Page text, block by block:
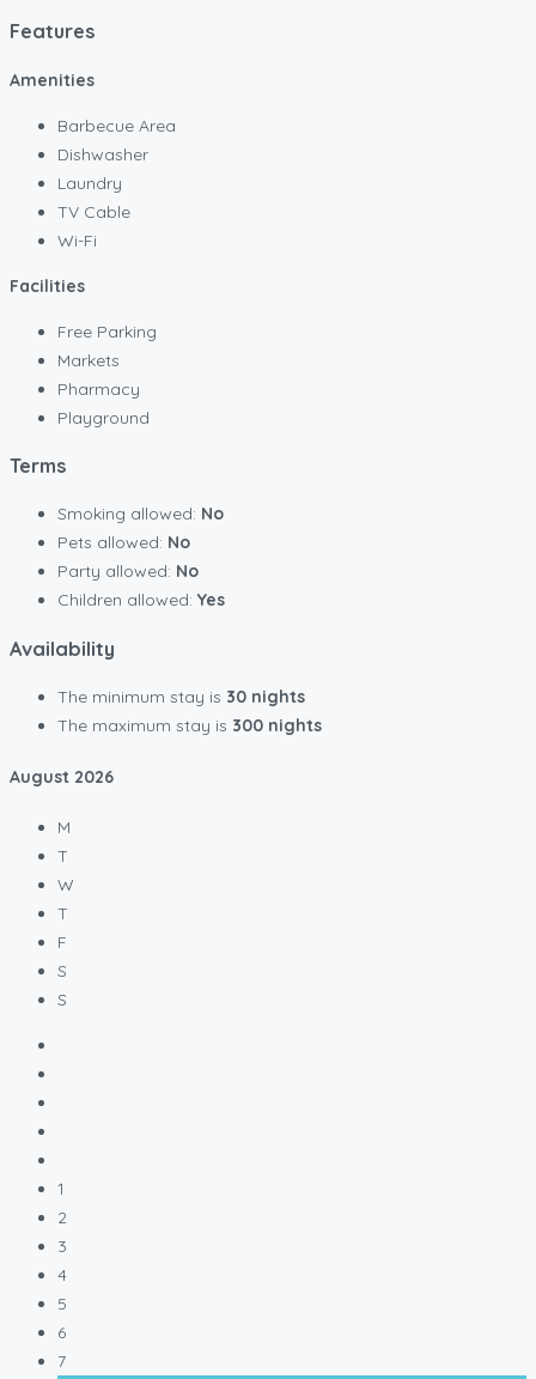
Features
Amenities
Barbecue Area
Dishwasher
Laundry
TV Cable
Wi-Fi
Facilities
Free Parking
Markets
Pharmacy
Playground
Terms
Smoking allowed: No
Pets allowed: No
Party allowed: No
Children allowed: Yes
Availability
The minimum stay is 30 nights
The maximum stay is 300 nights
August 2026
M
T
W
T
F
S
S
1
2
3
4
5
6
7